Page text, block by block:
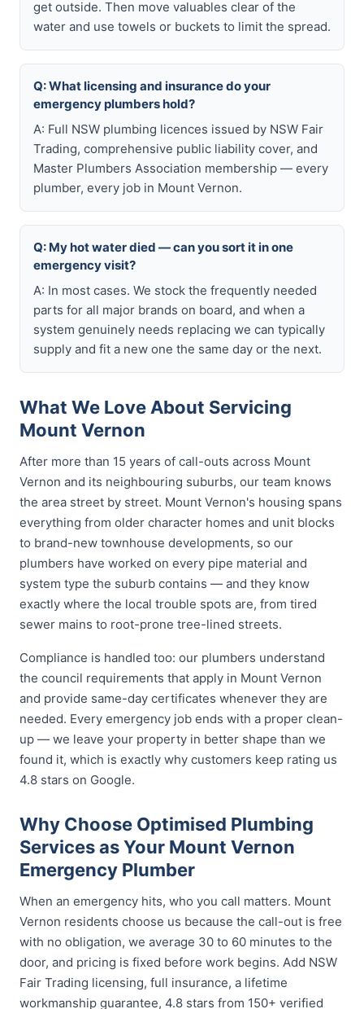
get outside. Then move valuables clear of the
water and use towels or buckets to limit the spread.
Q: What licensing and insurance do your
emergency plumbers hold?
A: Full NSW plumbing licences issued by NSW Fair
Trading, comprehensive public liability cover, and
Master Plumbers Association membership — every
plumber, every job in Mount Vernon.
Q: My hot water died — can you sort it in one
emergency visit?
A: In most cases. We stock the frequently needed
parts for all major brands on board, and when a
system genuinely needs replacing we can typically
supply and fit a new one the same day or the next.
What We Love About Servicing
Mount Vernon
After more than 15 years of call-outs across Mount
Vernon and its neighbouring suburbs, our team knows
the area street by street. Mount Vernon's housing spans
everything from older character homes and unit blocks
to brand-new townhouse developments, so our
plumbers have worked on every pipe material and
system type the suburb contains — and they know
exactly where the local trouble spots are, from tired
sewer mains to root-prone tree-lined streets.
Compliance is handled too: our plumbers understand
the council requirements that apply in Mount Vernon
and provide same-day certificates whenever they are
needed. Every emergency job ends with a proper clean-
up — we leave your property in better shape than we
found it, which is exactly why customers keep rating us
4.8 stars on Google.
Why Choose Optimised Plumbing
Services as Your Mount Vernon
Emergency Plumber
When an emergency hits, who you call matters. Mount
Vernon residents choose us because the call-out is free
with no obligation, we average 30 to 60 minutes to the
door, and pricing is fixed before work begins. Add NSW
Fair Trading licensing, full insurance, a lifetime
workmanship guarantee, 4.8 stars from 150+ verified